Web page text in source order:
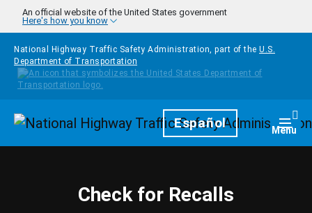
Skip to main content
An official website of the United States government
Here's how you know
National Highway Traffic Safety Administration, part of the U.S.
Department of Transportation
HomepageEspañol Menu
Check for Recalls